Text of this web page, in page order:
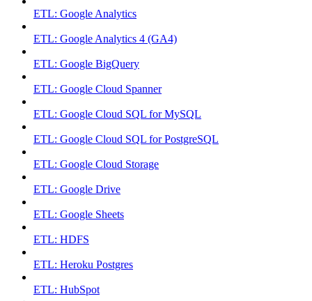
ETL: Google Analytics
ETL: Google Analytics 4 (GA4)
ETL: Google BigQuery
ETL: Google Cloud Spanner
ETL: Google Cloud SQL for MySQL
ETL: Google Cloud SQL for PostgreSQL
ETL: Google Cloud Storage
ETL: Google Drive
ETL: Google Sheets
ETL: HDFS
ETL: Heroku Postgres
ETL: HubSpot